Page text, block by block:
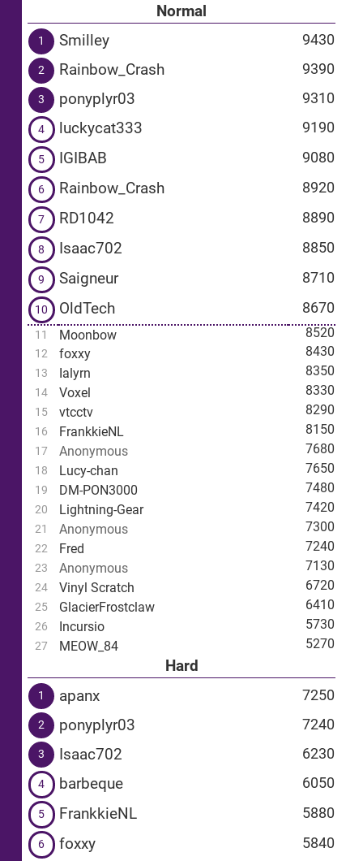
Normal
1 Smilley 9430
2 Rainbow_Crash 9390
3 ponyplyr03 9310
4 luckycat333 9190
5 IGIBAB 9080
6 Rainbow_Crash 8920
7 RD1042 8890
8 Isaac702 8850
9 Saigneur 8710
10 OldTech 8670
11 Moonbow 8520
12 foxxy 8430
13 Ialyrn 8350
14 Voxel 8330
15 vtcctv 8290
16 FrankkieNL 8150
17 Anonymous 7680
18 Lucy-chan 7650
19 DM-PON3000 7480
20 Lightning-Gear 7420
21 Anonymous 7300
22 Fred 7240
23 Anonymous 7130
24 Vinyl Scratch 6720
25 GlacierFrostclaw 6410
26 Incursio 5730
27 MEOW_84 5270
Hard
1 apanx 7250
2 ponyplyr03 7240
3 Isaac702 6230
4 barbeque 6050
5 FrankkieNL 5880
6 foxxy 5840